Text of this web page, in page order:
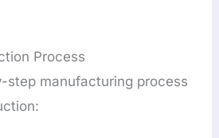
Process
step manufacturing process